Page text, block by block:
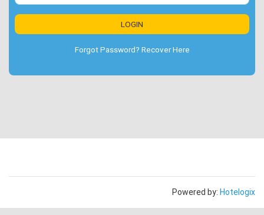
Forgot Password? Recover Here
Powered by: Hotelogix